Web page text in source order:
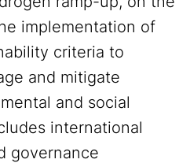
implementation of
criteria to
and mitigate
and social
international
governance